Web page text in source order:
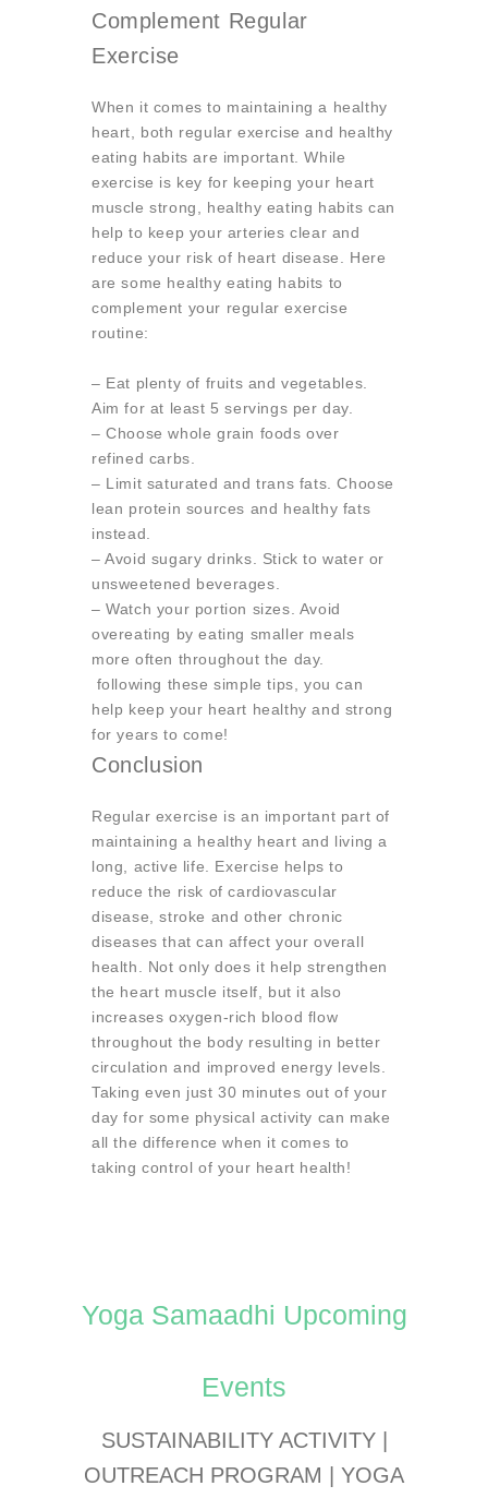
Complement Regular
Exercise
When it comes to maintaining a healthy
heart, both regular exercise and healthy
eating habits are important. While
exercise is key for keeping your heart
muscle strong, healthy eating habits can
help to keep your arteries clear and
reduce your risk of heart disease. Here
are some healthy eating habits to
complement your regular exercise
routine:
– Eat plenty of fruits and vegetables.
Aim for at least 5 servings per day.
– Choose whole grain foods over
refined carbs.
– Limit saturated and trans fats. Choose
lean protein sources and healthy fats
instead.
– Avoid sugary drinks. Stick to water or
unsweetened beverages.
– Watch your portion sizes. Avoid
overeating by eating smaller meals
more often throughout the day.
following these simple tips, you can
help keep your heart healthy and strong
for years to come!
Conclusion
Regular exercise is an important part of
maintaining a healthy heart and living a
long, active life. Exercise helps to
reduce the risk of cardiovascular
disease, stroke and other chronic
diseases that can affect your overall
health. Not only does it help strengthen
the heart muscle itself, but it also
increases oxygen-rich blood flow
throughout the body resulting in better
circulation and improved energy levels.
Taking even just 30 minutes out of your
day for some physical activity can make
all the difference when it comes to
taking control of your heart health!
Yoga Samaadhi Upcoming
Events
SUSTAINABILITY ACTIVITY |
OUTREACH PROGRAM | YOGA